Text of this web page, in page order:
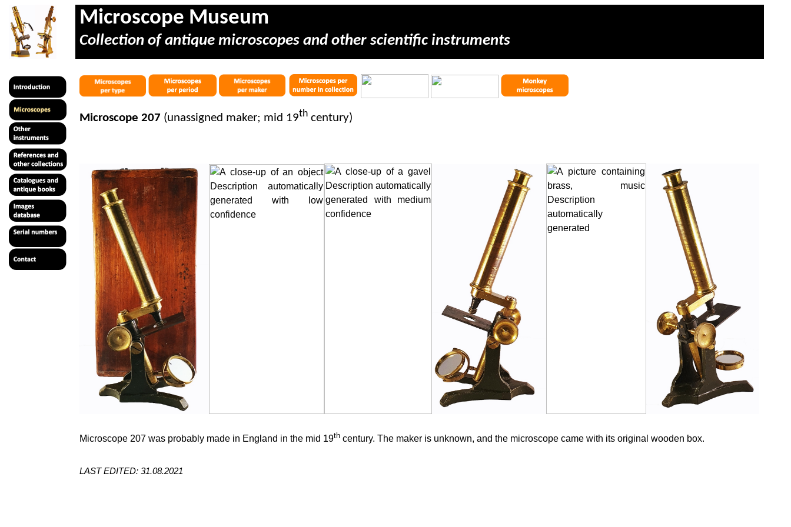
Microscope Museum
Collection of antique microscopes and other scientific instruments
Microscope 207 (unassigned maker; mid 19th century)
Microscope 207 was probably made in England in the mid 19th century. The maker is unknown, and the microscope came with its original wooden box.
LAST EDITED: 31.08.2021